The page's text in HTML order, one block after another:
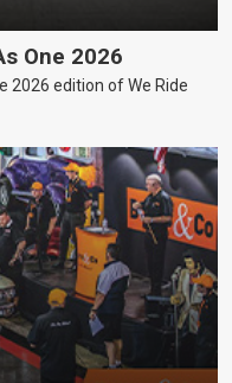
One 2026
2026 edition of We Ride